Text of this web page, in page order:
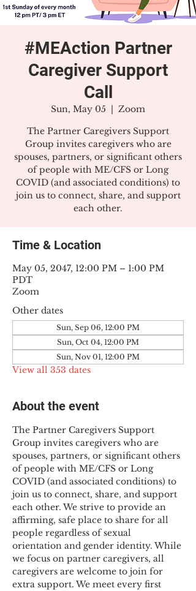
#MEAction Partner
Caregiver Support
Call
Sun, May 05
  |
Zoom
The Partner Caregivers Support
Group invites caregivers who are
spouses, partners, or significant others
of people with ME/CFS or Long
COVID (and associated conditions) to
join us to connect, share, and support
each other.
Time & Location
May 05, 2047, 12:00 PM – 1:00 PM
PDT
Zoom
Other dates
Sun, Sep 06, 12:00 PM
Sun, Oct 04, 12:00 PM
Sun, Nov 01, 12:00 PM
View all 353 dates
About the event
The Partner Caregivers Support
Group invites caregivers who are
spouses, partners, or significant others
of people with ME/CFS or Long
COVID (and associated conditions) to
join us to connect, share, and support
each other. We strive to provide an
affirming, safe place to share for all
people regardless of sexual
orientation and gender identity. While
we focus on partner caregivers, all
caregivers are welcome to join for
extra support. We meet every first